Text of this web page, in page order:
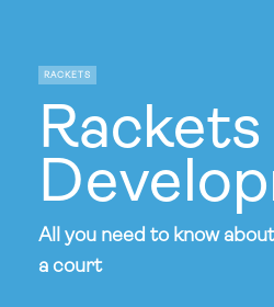
RACKETS
All you need to know
a court